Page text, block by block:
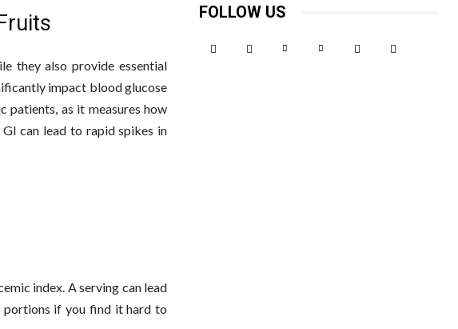
they also provide essential
impact blood glucose
patients, as it measures how
can lead to rapid spikes in
index. A serving can lead
portions if you find it hard to
FOLLOW US